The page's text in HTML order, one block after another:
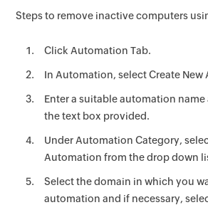
Steps to remove inactive computers
Click Automation Tab.
In Automation, select Create New
Enter a suitable automation
the text box provided.
Under Automation Category,
Automation from the drop down
Select the domain in which you
automation and if necessary,